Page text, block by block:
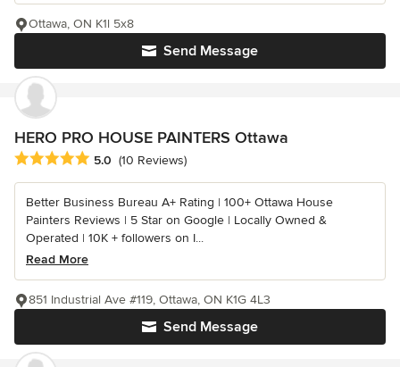
Send Message
Ottawa, ON K1l 5x8
HERO PRO HOUSE PAINTERS Ottawa
Average rating: 5 out of 5 stars
5.0 (10 Reviews)
Better Business Bureau A+ Rating | 100+ Ottawa House
Painters Reviews | 5 Star on Google | Locally Owned &
Operated | 10K + followers on I...
Read More
Send Message
851 Industrial Ave #119, Ottawa, ON K1G 4L3